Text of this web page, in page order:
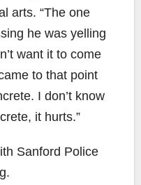
arts. “The one
he was yelling
want it to come
to that point
I don’t know
it hurts.”
Sanford Police